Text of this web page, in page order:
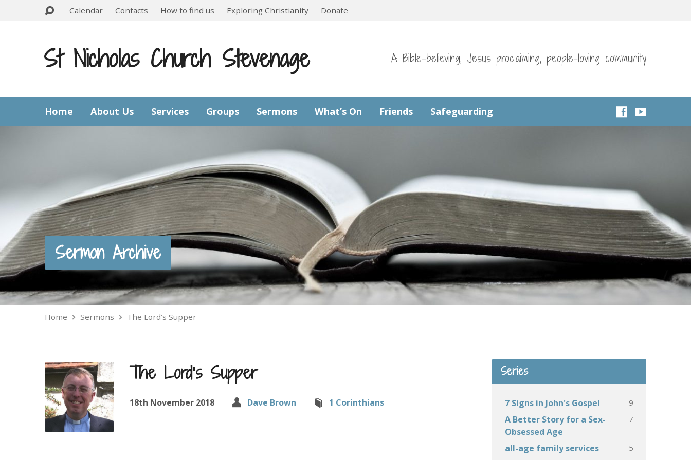
Calendar Contacts How to find us Exploring Christianity Donate
St Nicholas Church Stevenage A Bible-believing, Jesus proclaiming, people-loving community
Home About Us Services Groups Sermons What’s On Friends Safeguarding
Sermon Archive
Home Sermons The Lord’s Supper
The Lord’s Supper
18th November 2018 Dave Brown 1 Corinthians
Series
7 Signs in John's Gospel 9
A Better Story for a Sex-
Obsessed Age
7
all-age family services 5